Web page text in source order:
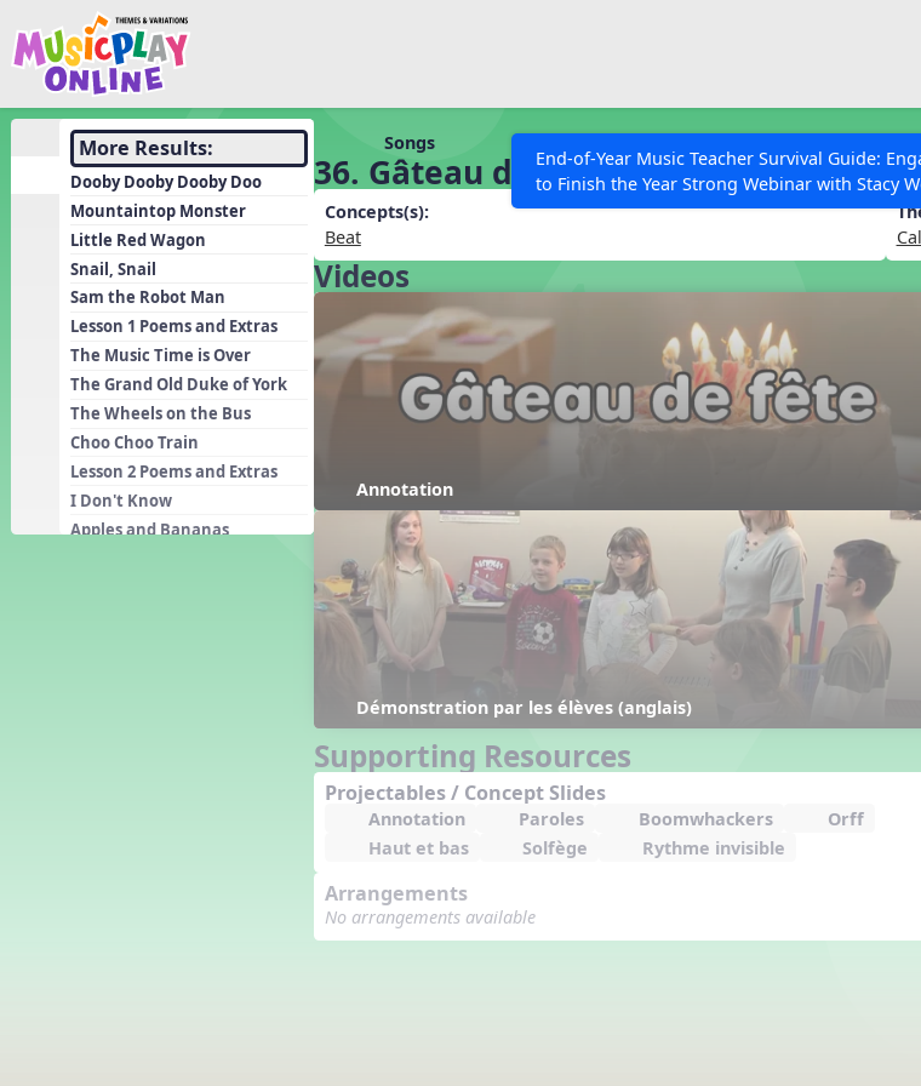
Show filters
Search MusicplayOnline All curriculum languages
SEARCH OTHER RESOURCES Help Articles
End-of-Year Music Teacher Survival Guide:
to Finish the Year Strong Webinar with Stacy
Grace Miller
Discover
Song List
More Results:
Dooby Dooby Dooby Doo
Mountaintop Monster
Little Red Wagon
Snail, Snail
Sam the Robot Man
Lesson 1 Poems and Extras
The Music Time is Over
The Grand Old Duke of York
The Wheels on the Bus
Choo Choo Train
Lesson 2 Poems and Extras
I Don't Know
Apples and Bananas
Learning Modules
Units
Games
Listening Kits
Instruments
Rhythm Practice
Solfa Practice
Vocal Warmups
Toolbox
Songs
36. Gâteau de fête
Concepts(s):
Beat
Videos
Annotation
Démonstration par les élèves (anglais)
Supporting Resources
Projectables / Concept Slides
Annotation Paroles Boomwhackers
Orff
Haut et bas
Solfège Rythme invisible
Arrangements
No arrangements available